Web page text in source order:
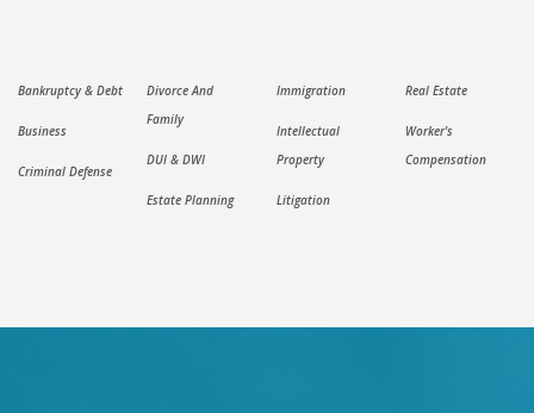
Bankruptcy & Debt
Business
Criminal Defense
Divorce And
Family
DUI & DWI
Estate Planning
Immigration
Intellectual
Property
Litigation
Real Estate
Worker's
Compensation